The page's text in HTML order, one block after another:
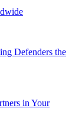
Defenders the
in Your